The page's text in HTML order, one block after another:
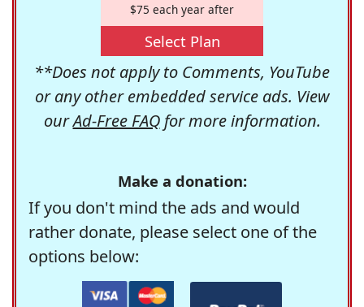
$75 each year after
Select Plan
**Does not apply to Comments, YouTube
or any other embedded service ads. View
ourAd-Free FAQfor more information.
Make a donation:
If you don't mind the ads and would
rather donate, please select one of the
options below: